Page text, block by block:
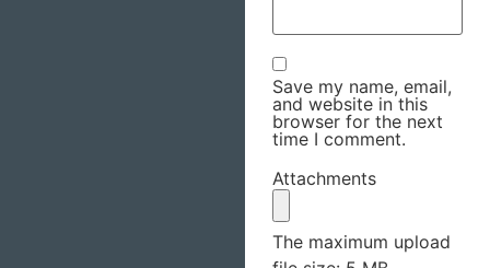
Save my name, email,
and website in this
browser for the next
time I comment.
Attachments
The maximum upload